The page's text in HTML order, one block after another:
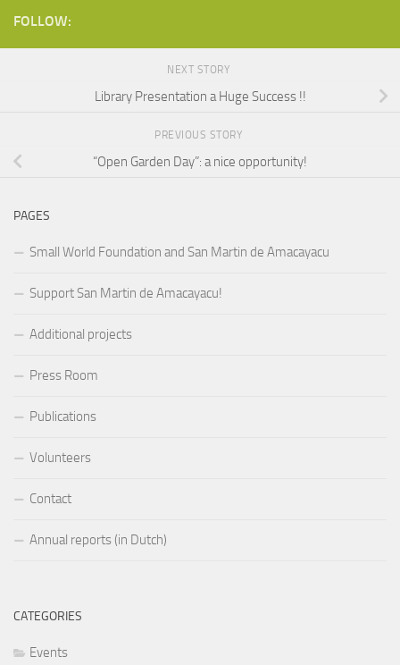
FOLLOW:
NEXT STORY
Library Presentation a Huge Success !!
PREVIOUS STORY
“Open Garden Day”: a nice opportunity!
PAGES
Small World Foundation and San Martin de Amacayacu
Support San Martin de Amacayacu!
Additional projects
Press Room
Publications
Volunteers
Contact
Annual reports (in Dutch)
CATEGORIES
Events